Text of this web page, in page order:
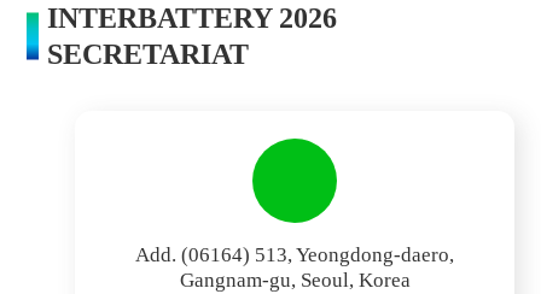
INTERBATTERY 2026
SECRETARIAT
Add. (06164) 513, Yeongdong-daero,
Gangnam-gu, Seoul, Korea